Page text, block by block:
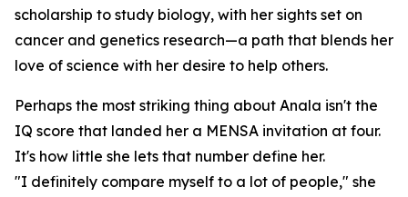
scholarship to study biology, with her sights set on
cancer and genetics research—a path that blends her
love of science with her desire to help others.
Perhaps the most striking thing about Anala isn't the
IQ score that landed her a MENSA invitation at four.
It's how little she lets that number define her.
"I definitely compare myself to a lot of people," she